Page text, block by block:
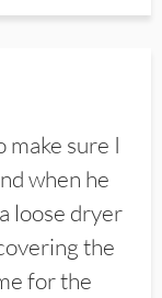
make sure I
when he
loose dryer
the
for the